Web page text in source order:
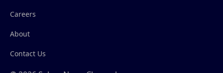
Careers
About
Contact Us